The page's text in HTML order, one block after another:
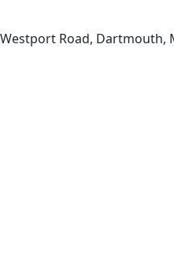
Road, Dartmouth,